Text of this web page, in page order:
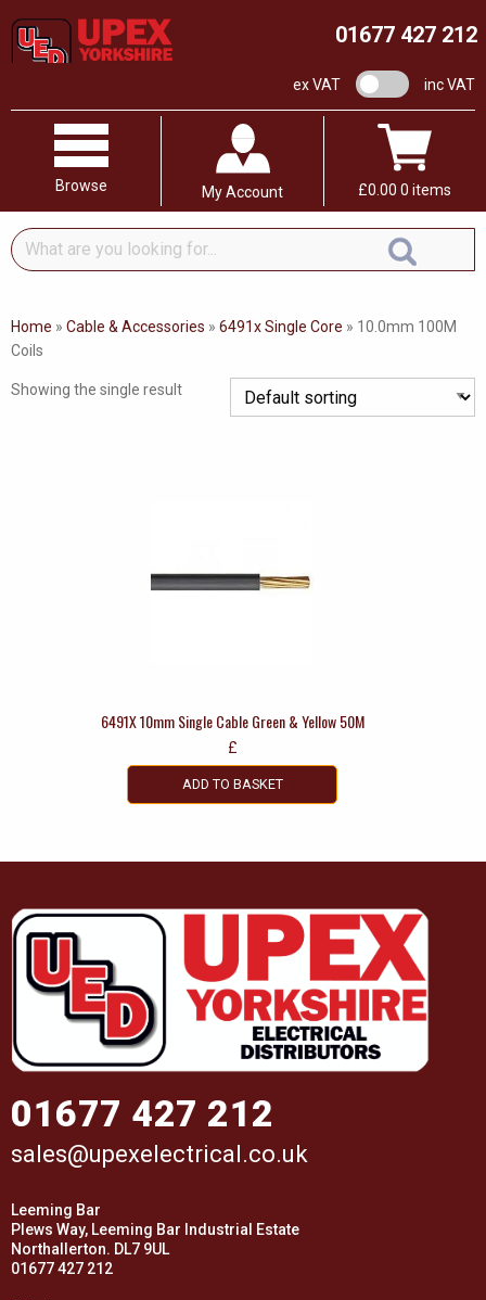
01677 427 212
ex VAT VAT switchinc VAT
Browse My Account £0.00 0 items
What
are
looking
for...
Home » Cable & Accessories » 6491x Single Core » 10.0mm 100M
Coils
Showing the single result
6491X 10mm Single Cable Green & Yellow 50M
£
ADD TO BASKET
01677 427 212
sales@upexelectrical.co.uk
Leeming Bar
Plews Way, Leeming Bar Industrial Estate
Northallerton. DL7 9UL
01677 427 212